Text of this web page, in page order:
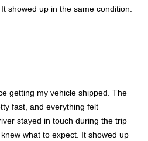
showed up in the same condition.
getting my vehicle shipped. The
fast, and everything felt
stayed in touch during the trip
what to expect. It showed up